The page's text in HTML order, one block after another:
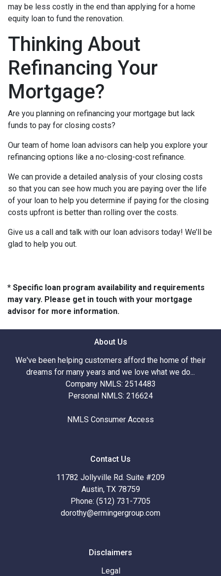
may be less costly in the end than applying for a home
equity loan to fund the renovation.
Thinking About
Refinancing Your
Mortgage?
Are you planning on refinancing your mortgage but lack
funds to pay for closing costs?
Our team of home loan advisors can help you explore your
refinancing options like a no-closing-cost refinance.
We can provide a detailed analysis of your closing costs
so that you can see how much you are paying over the life
of your loan to help you determine if paying for the closing
costs upfront is better than rolling over the costs.
Give us a call and talk with our loan advisors today! We’ll be
glad to help you out.
* Specific loan program availability and requirements
may vary. Please get in touch with your mortgage
advisor for more information.
About Us
We've been helping customers afford the home of their
dreams for many years and we love what we do...
Company NMLS: 2514483
Personal NMLS: 216624
NMLS Consumer Access
Contact Us
11782 Jollyville Rd. Suite #209
Austin, TX 78759
Phone: (512) 731-7705
dorothy@ermingergroup.com
Disclaimers
Legal